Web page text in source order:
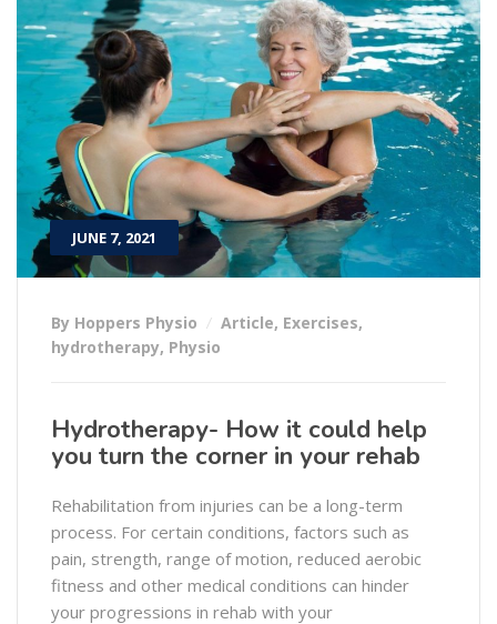
JUNE 7, 2021
By Hoppers Physio Article, Exercises,
hydrotherapy, Physio
Hydrotherapy- How it could help
you turn the corner in your rehab
Rehabilitation from injuries can be a long-term
process. For certain conditions, factors such as
pain, strength, range of motion, reduced aerobic
fitness and other medical conditions can hinder
your progressions in rehab with your